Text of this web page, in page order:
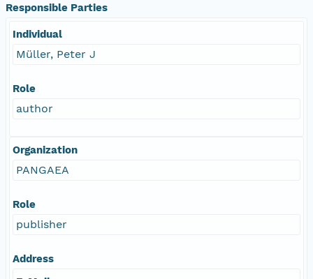
Responsible Parties
Individual
Müller, Peter J
Role
author
Organization
PANGAEA
Role
publisher
Address